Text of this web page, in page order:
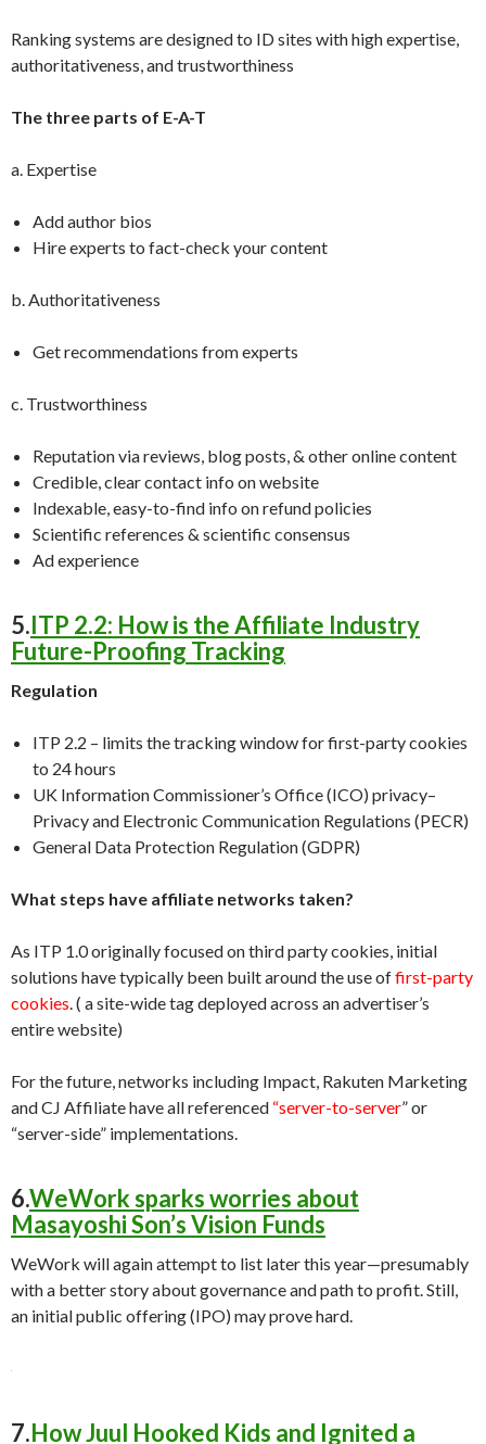
Ranking systems are designed to ID sites with high expertise,
authoritativeness, and trustworthiness
The three parts of E-A-T
a. Expertise
Add author bios
Hire experts to fact-check your content
b. Authoritativeness
Get recommendations from experts
c. Trustworthiness
Reputation via reviews, blog posts, & other online content
Credible, clear contact info on website
Indexable, easy-to-find info on refund policies
Scientific references & scientific consensus
Ad experience
5.ITP 2.2: How is the Affiliate Industry
Future-Proofing Tracking
Regulation
ITP 2.2 – limits the tracking window for first-party cookies
to 24 hours
UK Information Commissioner’s Office (ICO) privacy–
Privacy and Electronic Communication Regulations (PECR)
General Data Protection Regulation (GDPR)
What steps have affiliate networks taken?
As ITP 1.0 originally focused on third party cookies, initial
solutions have typically been built around the use offirst-party
cookies. ( a site-wide tag deployed across an advertiser’s
entire website)
For the future, networks including Impact, Rakuten Marketing
and CJ Affiliate have all referenced “server-to-server” or
“server-side” implementations.
6.WeWork sparks worries about
Masayoshi Son’s Vision Funds
WeWork will again attempt to list later this year—presumably
with a better story about governance and path to profit. Still,
an initial public offering (IPO) may prove hard.
7.How Juul Hooked Kids and Ignited a